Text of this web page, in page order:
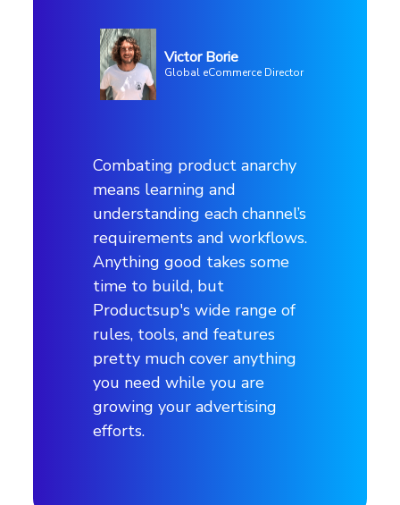
Use case
Channels
TikTok, Facebook, Instagram, Google
Industry
Skateboards / Fashion
Products & services
Manages well-known skateboard brands
Victor Borie
Global eCommerce Director
Combating product anarchy
means learning and
understanding each channel’s
requirements and workflows.
Anything good takes some
time to build, but
Productsup's wide range of
rules, tools, and features
pretty much cover anything
you need while you are
growing your advertising
efforts.